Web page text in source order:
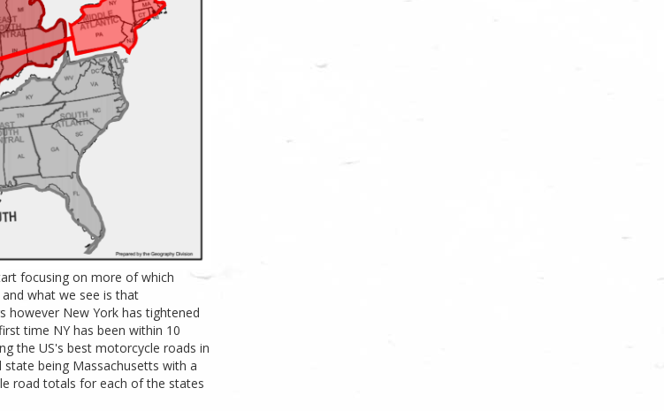
focusing on more of which
what we see is that
however New York has tightened
time NY has been within 10
the US's best motorcycle roads in
being Massachusetts with a
road totals for each of the states